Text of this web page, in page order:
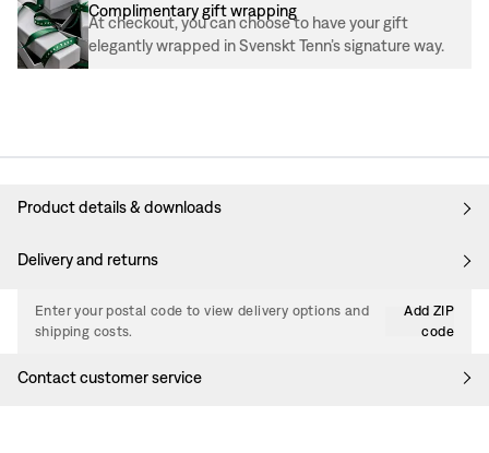
Complimentary gift wrapping
At checkout, you can choose to have your gift
elegantly wrapped in Svenskt Tenn’s signature way.
Product details & downloads
Delivery and returns
Enter your postal code to view delivery options and
shipping costs.
Add ZIP
code
Contact customer service